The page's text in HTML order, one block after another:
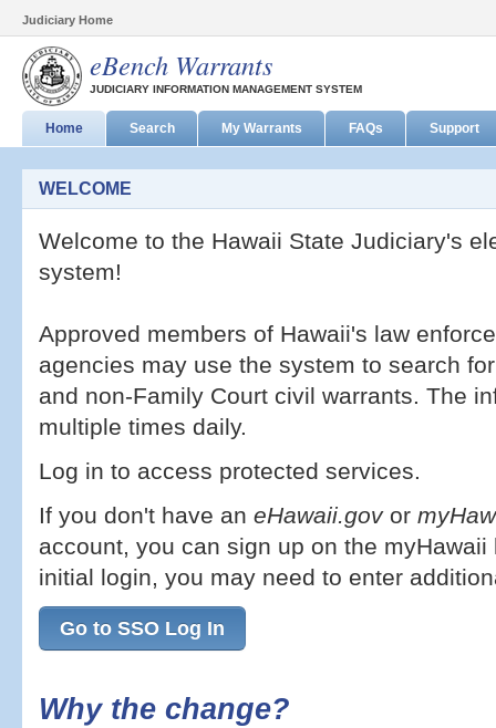
Judiciary Home
eBench Warrants
JUDICIARY INFORMATION MANAGEMENT SYSTEM
Home Search My Warrants FAQs Support
WELCOME
Welcome to the Hawaii State Judiciary's
system!
Approved members of Hawaii's law
agencies may use the system to search
and non-Family Court civil warrants. The
multiple times daily.
Log in to access protected services.
If you don't have an eHawaii.govor
account, you can sign up on the
initial login, you may need to enter
Go to SSO Log In
Why the change?